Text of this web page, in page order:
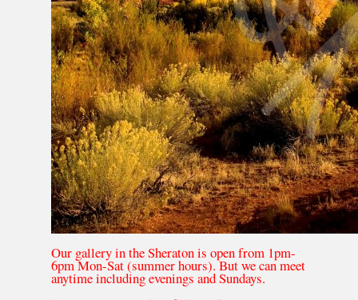
Our gallery in the Sheraton is open from 1pm-
6pm Mon-Sat (summer hours). But we can meet
anytime including evenings and Sundays.